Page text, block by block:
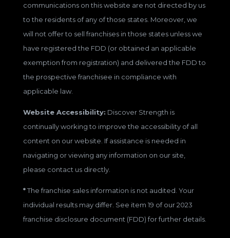
communications on this website are not directed by us
to the residents of any of those states. Moreover, we
will not offer to sell franchises in those states unless we
have registered the FDD (or obtained an applicable
exemption from registration) and delivered the FDD to
the prospective franchisee in compliance with
applicable law.
Website Accessibility: Discover Strength is
continually working to improve the accessibility of all
content on our website. If assistance is needed in
navigating or viewing any information on our site,
please contact us directly.
*The franchise sales information is not audited. Your
individual results may differ. See item 19 of our 2023
franchise disclosure document (FDD) for further details.